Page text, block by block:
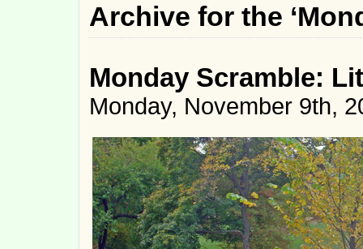
Archive for the
Monday Scramble:
Monday, November 9th,